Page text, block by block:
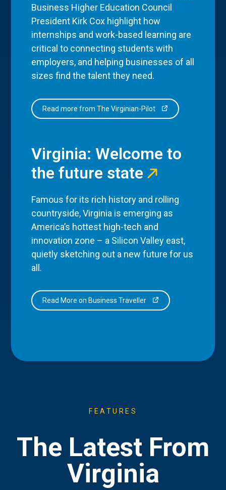
Business Higher Education Council
President Kirk Cox highlight how
internships and work-based learning are
critical to connecting students with
employers, and helping businesses of all
sizes find the talent they need.
Read more from The Virginian-Pilot
Virginia: Welcome to
the future state
Famous for its rich history and rolling
countryside, Virginia is emerging as
America’s hottest high-tech and
innovation zone – a Silicon Valley east,
quietly sketching out a new future for us
all.
Read More on Business Traveller
FEATURES
The Latest From
Virginia